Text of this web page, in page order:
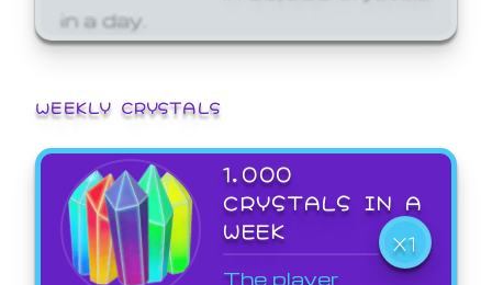
in a day.
WEEKLY CRYSTALS
1,000
CRYSTALS IN A
WEEK
X1
The player